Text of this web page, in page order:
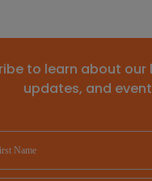
to learn about our
updates, and